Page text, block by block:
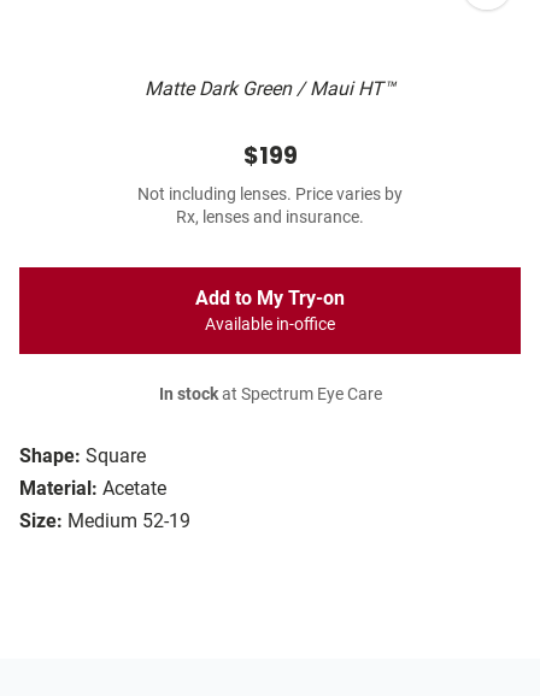
Matte Dark Green / Maui HT™
Shape: Square
Material: Acetate
Size: Medium 52-19
$199
Not including lenses. Price varies by
Rx, lenses and insurance.
Add to My Try-on
Available in-office
In stockat Spectrum Eye Care